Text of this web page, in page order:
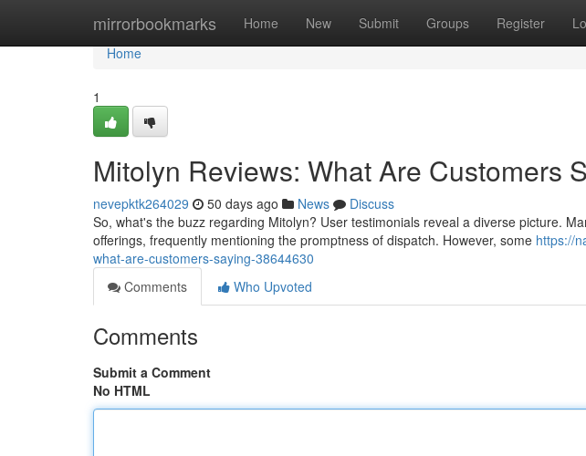
mirrorbookmarks Home New Submit Groups Register
Home
Home
1
Mitolyn Reviews: What Are Customers
nevepktk264029 50 days ago News
Discuss
So, what's the buzz regarding Mitolyn? User testimonials reveal a diverse picture.
offerings, frequently mentioning the promptness of dispatch. However, some https://
what-are-customers-saying-38644630
Comments
Who Upvoted
Comments
Submit a Comment
No HTML